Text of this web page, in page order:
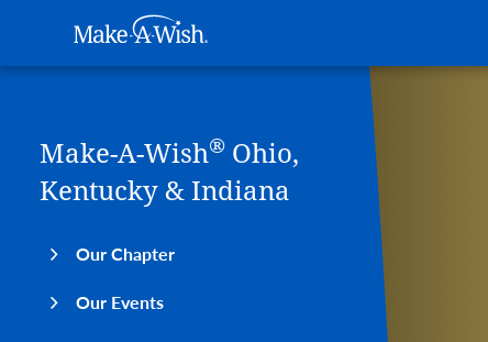
Make-A-Wish
Make-A-Wish® Ohio,
Kentucky & Indiana
Our Chapter
Our Events